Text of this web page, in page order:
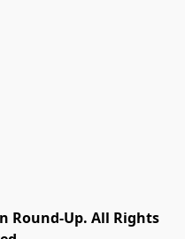
Round-Up. All Rights